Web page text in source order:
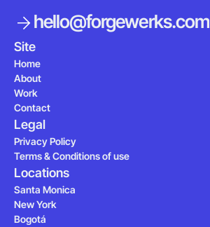
hello@forgewerks.com
MAKE IT YOURS
Site
Home
About
Work
Contact
Locations
Santa Monica
New York
Bogotá
Legal
Privacy Policy
Terms & Conditions of use